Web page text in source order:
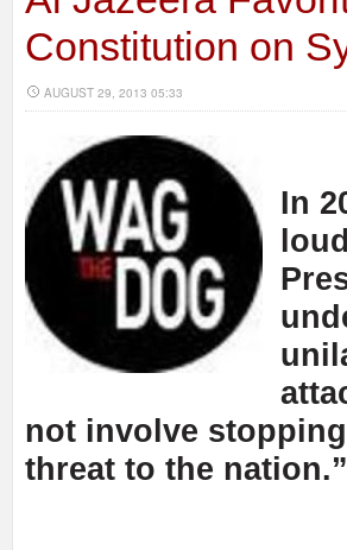
Constitution on
AUGUST 29, 2013 05:33
In
not involve
threat to the nation.”